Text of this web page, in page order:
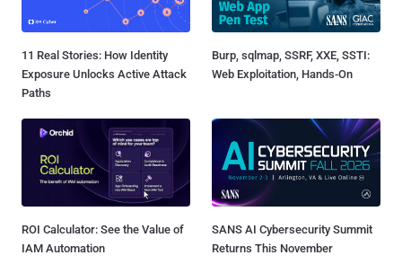
11 Real Stories: How Identity
Exposure Unlocks Active Attack
Paths
Burp, sqlmap, SSRF, XXE, SSTI:
Web Exploitation, Hands-On
ROI Calculator: See the Value of
IAM Automation
SANS AI Cybersecurity Summit
Returns This November